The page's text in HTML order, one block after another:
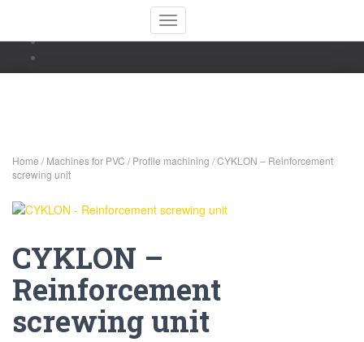
Toggle Navigation
Home / Machines for PVC / Profile machining / CYKLON – Reinforcement
screwing unit
CYKLON –
Reinforcement
screwing unit